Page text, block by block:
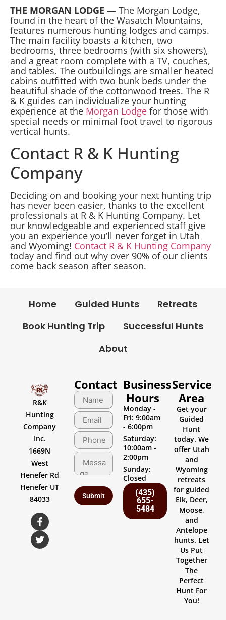
THE MORGAN LODGE — The Morgan Lodge,
found in the heart of the Wasatch Mountains,
features numerous hunting lodges and camps.
The main facility boasts a kitchen, two
bedrooms, three bedrooms (with six showers),
and a great room complete with a TV, couches,
and tables. The outbuildings are smaller heated
cabins outfitted with two bunk beds under the
beautiful shade of the cottonwood trees. The R
& K guides can individualize your hunting
experience at the Morgan Lodge for those with
special needs or minimal foot travel to rigorous
vertical hunts.
Contact R & K Hunting
Company
Deciding on and booking your next hunting trip
has never been easier, thanks to the excellent
professionals at R & K Hunting Company. Let
our knowledgeable and experienced staff give
you an experience you’ll never forget in Utah
and Wyoming! Contact R & K Hunting Company
today and find out why over 90% of our clients
come back season after season.
Home Guided Hunts
Retreats
Book Hunting Trip
Successful Hunts
About
R&K
Hunting
Company
Inc.
1669N
West
Henefer Rd
Henefer UT
84033
Business
Hours
Monday -
Fri: 9:00am
- 6:00pm
Saturday:
10:00am -
2:00pm
Sunday:
Closed
(435)
655-
5484
Contact
Service
Area
Get your
Guided
Hunt
today. We
offer Utah
and
Wyoming
retreats
for guided
Elk, Deer,
Moose,
and
Antelope
hunts. Let
Us Put
Together
The
Perfect
Hunt For
You!